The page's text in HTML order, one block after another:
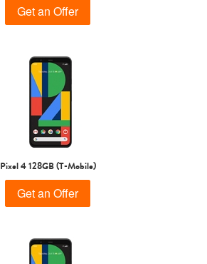
Get an Offer
Pixel 4 128GB (T-Mobile)
Get an Offer